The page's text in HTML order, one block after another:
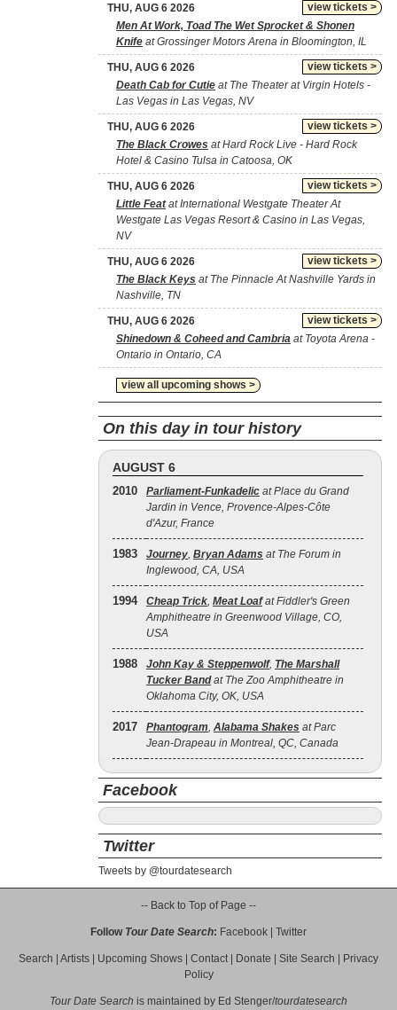
view tickets >
THU, AUG 6 2026
Men At Work, Toad The Wet Sprocket & Shonen
Knife at Grossinger Motors Arena in Bloomington, IL
view tickets >
THU, AUG 6 2026
Death Cab for Cutie at The Theater at Virgin Hotels -
Las Vegas in Las Vegas, NV
view tickets >
THU, AUG 6 2026
The Black Crowes at Hard Rock Live - Hard Rock
Hotel & Casino Tulsa in Catoosa, OK
view tickets >
THU, AUG 6 2026
Little Featat International Westgate Theater At
Westgate Las Vegas Resort & Casino in Las Vegas,
NV
view tickets >
THU, AUG 6 2026
The Black Keys at The Pinnacle At Nashville Yards in
Nashville, TN
view tickets >
THU, AUG 6 2026
Shinedown & Coheed and Cambria at Toyota Arena -
Ontario in Ontario, CA
view all upcoming shows >
On this day in tour history
AUGUST 6
2010 Parliament-Funkadelic at Place du Grand
Jardin in Vence, Provence-Alpes-Côte
d'Azur, France
1983 Journey, Bryan Adams at The Forum in
Inglewood, CA, USA
1994 Cheap Trick, Meat Loafat Fiddler's Green
Amphitheatre in Greenwood Village, CO,
USA
1988 John Kay & Steppenwolf, The Marshall
Tucker Bandat The Zoo Amphitheatre in
Oklahoma City, OK, USA
2017 Phantogram, Alabama Shakes at Parc
Jean-Drapeau in Montreal, QC, Canada
Facebook
Twitter
Tweets by @tourdatesearch
-- Back to Top of Page --
Follow Tour Date Search: Facebook Twitter
Search Artists Upcoming Shows Contact| Donate Site Search
Privacy
Policy
Tour Date Search is maintained by Ed Stenger/tourdatesearch